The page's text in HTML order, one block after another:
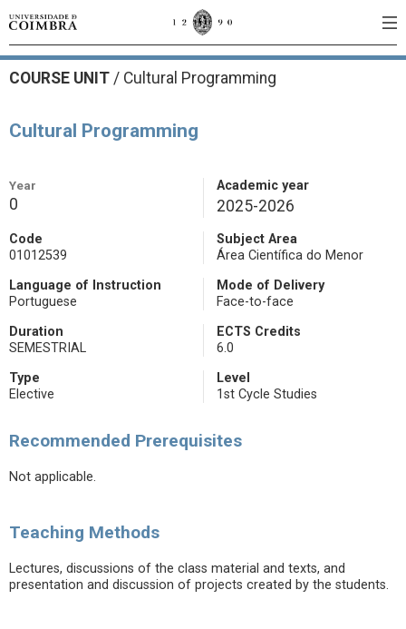
COURSE UNIT / Cultural Programming
Cultural Programming
Year
0
Academic year
2025-2026
Code
01012539
Subject Area
Área Científica do Menor
Language of Instruction
Portuguese
Mode of Delivery
Face-to-face
Duration
SEMESTRIAL
ECTS Credits
6.0
Type
Elective
Level
1st Cycle Studies
Recommended Prerequisites
Not applicable.
Teaching Methods
Lectures, discussions of the class material and texts, and
presentation and discussion of projects created by the students.